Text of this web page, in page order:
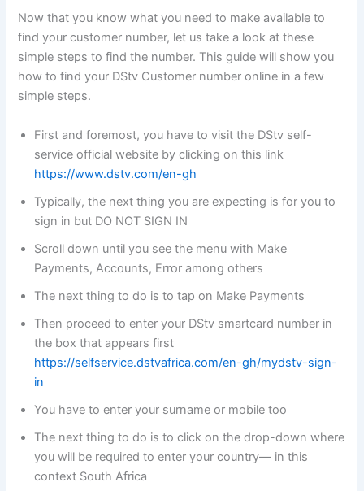
Now that you know what you need to make available to
find your customer number, let us take a look at these
simple steps to find the number. This guide will show you
how to find your DStv Customer number online in a few
simple steps.
First and foremost, you have to visit the DStv self-
service official website by clicking on this link
https://www.dstv.com/en-gh
Typically, the next thing you are expecting is for you to
sign in but DO NOT SIGN IN
Scroll down until you see the menu with Make
Payments, Accounts, Error among others
The next thing to do is to tap on Make Payments
Then proceed to enter your DStv smartcard number in
the box that appears first
https://selfservice.dstvafrica.com/en-gh/mydstv-sign-
in
You have to enter your surname or mobile too
The next thing to do is to click on the drop-down where
you will be required to enter your country— in this
context South Africa